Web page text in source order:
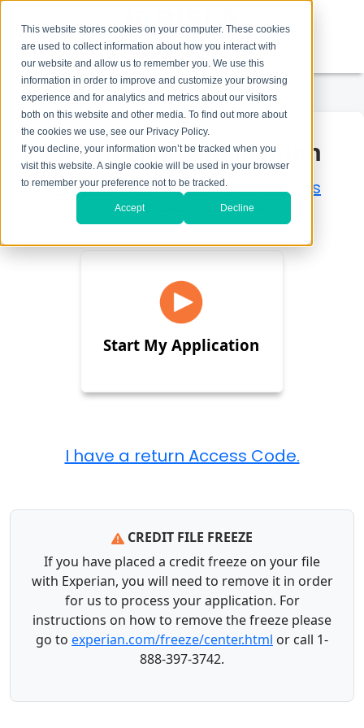
This website stores cookies on your computer. These cookies
are used to collect information about how you interact with
our website and allow us to remember you. We use this
information in order to improve and customize your browsing
experience and for analytics and metrics about our visitors
both on this website and other media. To find out more about
the cookies we use, see our Privacy Policy.
If you decline, your information won’t be tracked when you
visit this website. A single cookie will be used in your browser
to remember your preference not to be tracked.
Accept Decline
1-800-758-7562
Parent Loan Application
Check here to see if your school is
eligible for our loans.
Start My Application
CREDIT FILE FREEZE
If you have placed a credit freeze on your file
with Experian, you will need to remove it in order
for us to process your application. For
instructions on how to remove the freeze please
go to experian.com/freeze/center.html or call 1-
888-397-3742.